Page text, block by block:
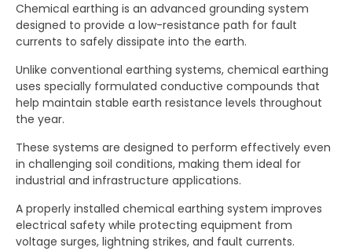
Chemical earthing is an advanced grounding system
designed to provide a low-resistance path for fault
currents to safely dissipate into the earth.
Unlike conventional earthing systems, chemical earthing
uses specially formulated conductive compounds that
help maintain stable earth resistance levels throughout
the year.
These systems are designed to perform effectively even
in challenging soil conditions, making them ideal for
industrial and infrastructure applications.
A properly installed chemical earthing system improves
electrical safety while protecting equipment from
voltage surges, lightning strikes, and fault currents.